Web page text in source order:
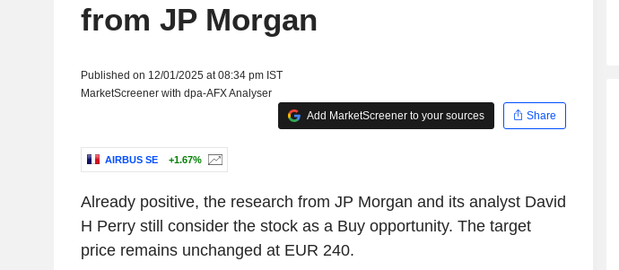
from JP Morgan
Published on 12/01/2025 at 08:34 pm IST
MarketScreener with dpa-AFX Analyser
Add MarketScreener to your sources
Share
AIRBUS SE +1.67%
Already positive, the research from JP Morgan and its analyst David
H Perry still consider the stock as a Buy opportunity. The target
price remains unchanged at EUR 240.